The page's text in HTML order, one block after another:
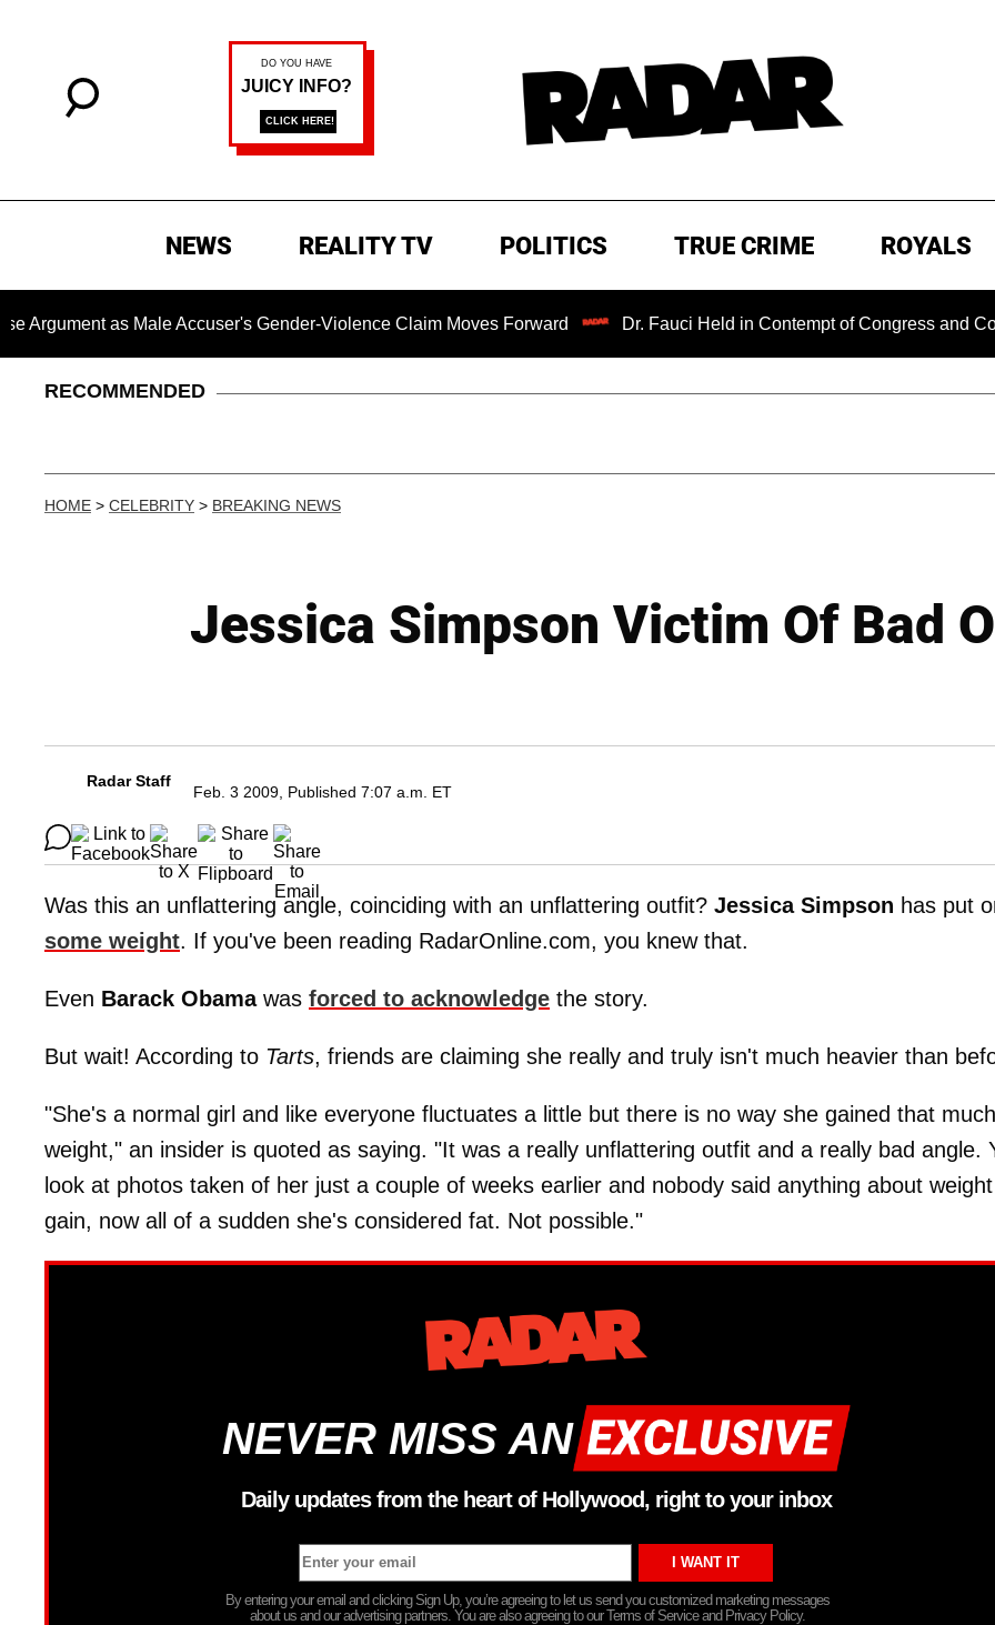
NEWS REALITY TV POLITICS TRUE CRIME ROYALS
as Male Accuser's Gender-Violence Claim Moves Forward Dr. Fauci Held in Contempt of Congress and Could Be
RECOMMENDED
HOME > CELEBRITY > BREAKING NEWS
Jessica Simpson Victim Of Bad
Radar Staff
Feb. 3 2009, Published 7:07 a.m. ET
Was this an unflattering angle, coinciding with an unflattering outfit? Jessica Simpson has put
some weight. If you've been reading RadarOnline.com, you knew that.
Even Barack Obamawas forced to acknowledge the story.
But wait! According to Tarts, friends are claiming she really and truly isn't much heavier than
"She's a normal girl and like everyone fluctuates a little but there is no way she gained that much
weight," an insider is quoted as saying. "It was a really unflattering outfit and a really bad angle.
look at photos taken of her just a couple of weeks earlier and nobody said anything about weight
gain, now all of a sudden she's considered fat. Not possible."
NEVER MISS AN
Daily updates from the heart of Hollywood, right to your inbox
By entering your email and clicking Sign Up, you’re agreeing to let us send you customized marketing messages
about us and our advertising partners. You are also agreeing to our Terms of Service and Privacy Policy.